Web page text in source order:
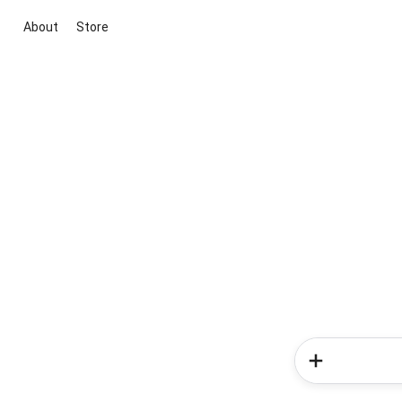
About Store